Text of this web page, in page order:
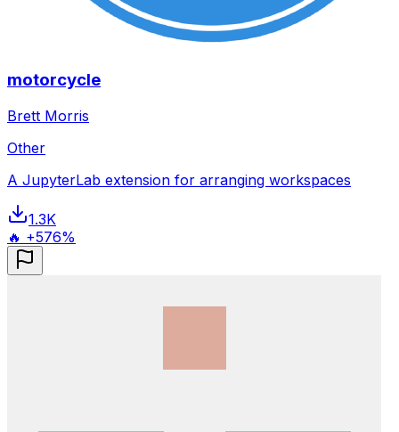
motorcycle
Brett Morris
Other
A JupyterLab extension for arranging workspaces
1.3K
🔥 +576%